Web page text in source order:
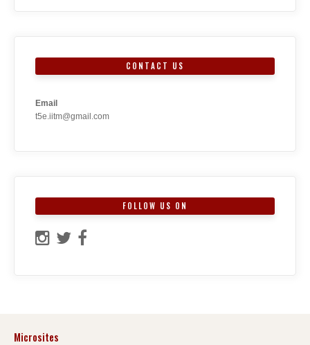
CONTACT US
Email
t5e.iitm@gmail.com
FOLLOW US ON
Microsites